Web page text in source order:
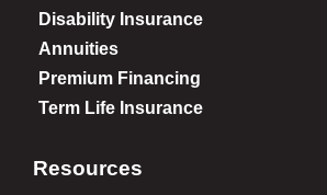
Disability Insurance
Annuities
Premium Financing
Term Life Insurance
Resources